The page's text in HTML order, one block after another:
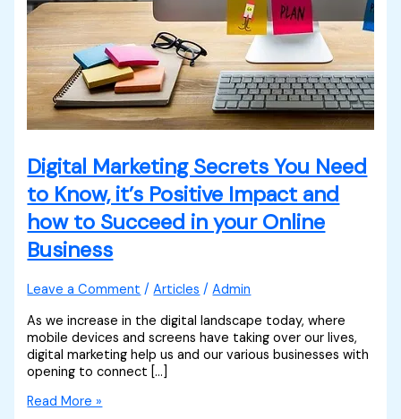
Digital Marketing Secrets You Need
to Know, it’s Positive Impact and
how to Succeed in your Online
Business
Leave a Comment /Articles /Admin
As we increase in the digital landscape today, where
mobile devices and screens have taking over our lives,
digital marketing help us and our various businesses with
opening to connect […]
Read More »